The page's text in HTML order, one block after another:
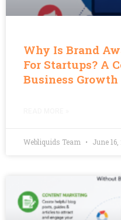
Why Is Brand
For Startups? A
Business Growth
Webliquids Team June 16,